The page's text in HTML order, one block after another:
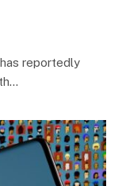
reportedly